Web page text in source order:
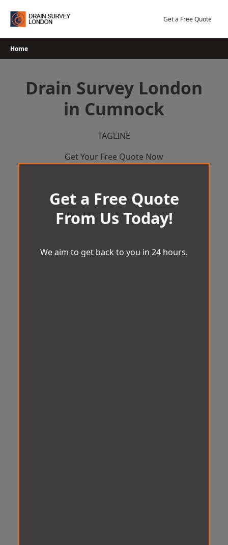
Get a Free Quote
Home
Drain Survey London
in Cumnock
TAGLINE
Get Your Free Quote Now
Get a Free Quote
From Us Today!
We aim to get back to you in 24 hours.